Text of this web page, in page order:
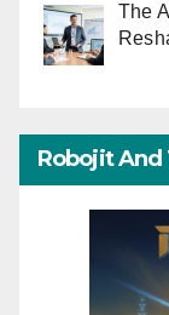
The
Robojit And